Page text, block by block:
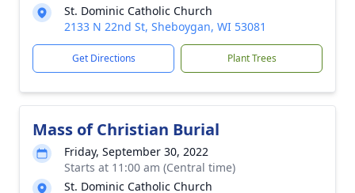
St. Dominic Catholic Church
2133 N 22nd St, Sheboygan, WI 53081
Get Directions Plant Trees
Mass of Christian Burial
Friday, September 30, 2022
Starts at 11:00 am (Central time)
St. Dominic Catholic Church